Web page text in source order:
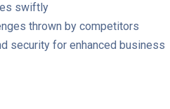
swiftly
thrown by competitors
security for enhanced business